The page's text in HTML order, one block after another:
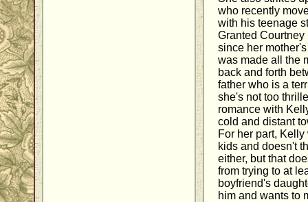
who recently
with his teenage
Granted
since her
was made all the
back and forth
father who is a
she's not too
romance with
cold and distant
For her part,
kids and doesn't
either, but that
from trying to at
boyfriend's
him and wants to